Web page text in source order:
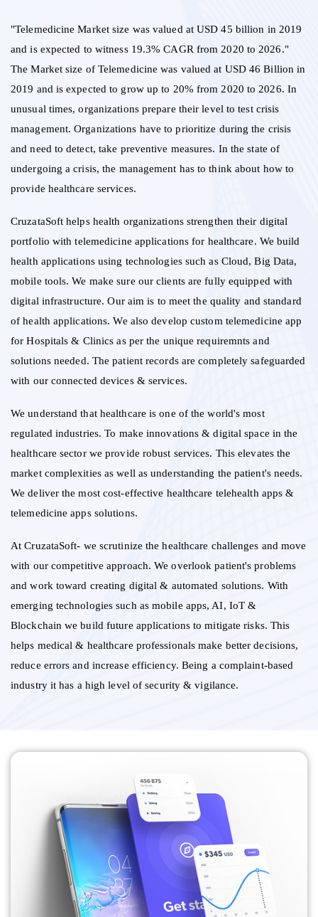
"Telemedicine Market size was valued at USD 45 billion in 2019
and is expected to witness 19.3% CAGR from 2020 to 2026."
The Market size of Telemedicine was valued at USD 46 Billion in
2019 and is expected to grow up to 20% from 2020 to 2026. In
unusual times, organizations prepare their level to test crisis
management. Organizations have to prioritize during the crisis
and need to detect, take preventive measures. In the state of
undergoing a crisis, the management has to think about how to
provide healthcare services.
CruzataSoft helps health organizations strengthen their digital
portfolio with telemedicine applications for healthcare. We build
health applications using technologies such as Cloud, Big Data,
mobile tools. We make sure our clients are fully equipped with
digital infrastructure. Our aim is to meet the quality and standard
of health applications. We also develop custom telemedicine app
for Hospitals & Clinics as per the unique requiremnts and
solutions needed. The patient records are completely safeguarded
with our connected devices & services.
We understand that healthcare is one of the world's most
regulated industries. To make innovations & digital space in the
healthcare sector we provide robust services. This elevates the
market complexities as well as understanding the patient's needs.
We deliver the most cost-effective healthcare telehealth apps &
telemedicine apps solutions.
At CruzataSoft- we scrutinize the healthcare challenges and move
with our competitive approach. We overlook patient's problems
and work toward creating digital & automated solutions. With
emerging technologies such as mobile apps, AI, IoT &
Blockchain we build future applications to mitigate risks. This
helps medical & healthcare professionals make better decisions,
reduce errors and increase efficiency. Being a complaint-based
industry it has a high level of security & vigilance.